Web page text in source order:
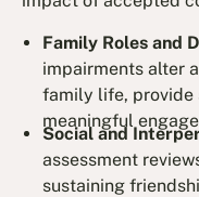
Family Roles and
impairments alter
family life, provide
meaningful
Social and
assessment
sustaining